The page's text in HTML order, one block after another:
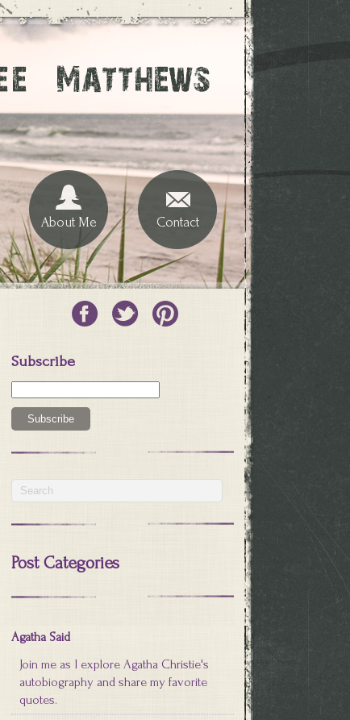
About Me Contact
Subscribe
Post Categories
Agatha Said
Join me as I explore Agatha Christie's
autobiography and share my favorite
quotes.